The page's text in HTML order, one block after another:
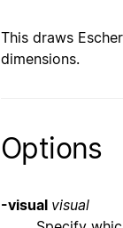
This draws
dimensions.
Options
-visual visual